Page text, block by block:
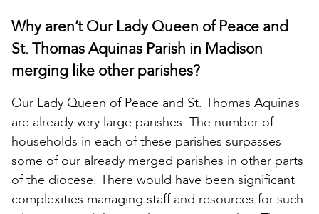
Why aren’t Our Lady Queen of Peace and
St. Thomas Aquinas Parish in Madison
merging like other parishes?
Our Lady Queen of Peace and St. Thomas Aquinas
are already very large parishes. The number of
households in each of these parishes surpasses
some of our already merged parishes in other parts
of the diocese. There would have been significant
complexities managing staff and resources for such